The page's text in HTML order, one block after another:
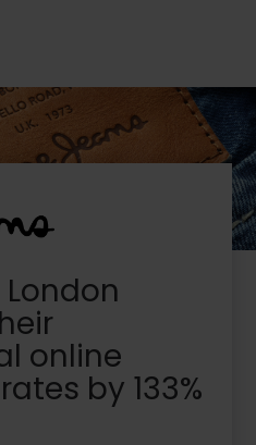
online
by 133%